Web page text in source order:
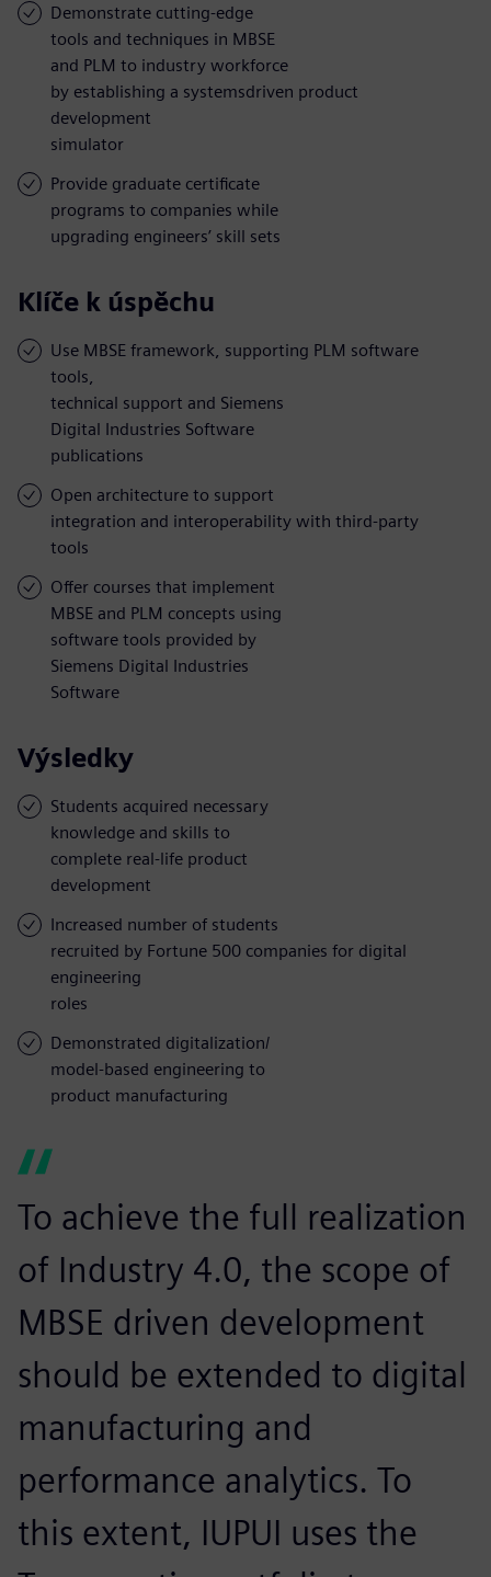
Demonstrate cutting-edge
tools and techniques in MBSE
and PLM to industry workforce
by establishing a systemsdriven product
development
simulator
Provide graduate certificate
programs to companies while
upgrading engineers’ skill sets
Klíče k úspěchu
Use MBSE framework, supporting PLM software
tools,
technical support and Siemens
Digital Industries Software
publications
Open architecture to support
integration and interoperability with third-party
tools
Offer courses that implement
MBSE and PLM concepts using
software tools provided by
Siemens Digital Industries
Software
Výsledky
Students acquired necessary
knowledge and skills to
complete real-life product
development
Increased number of students
recruited by Fortune 500 companies for digital
engineering
roles
Demonstrated digitalization/
model-based engineering to
product manufacturing
To achieve the full realization
of Industry 4.0, the scope of
MBSE driven development
should be extended to digital
manufacturing and
performance analytics. To
this extent, IUPUI uses the